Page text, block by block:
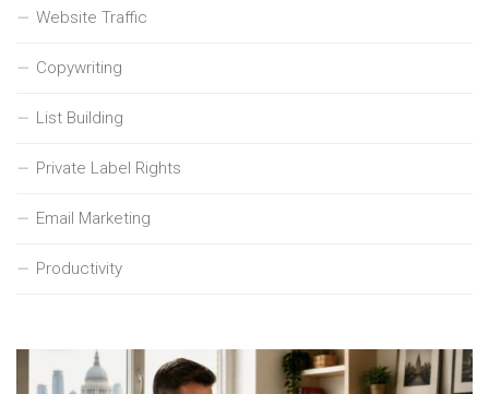
Website Traffic
Copywriting
List Building
Private Label Rights
Email Marketing
Productivity